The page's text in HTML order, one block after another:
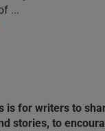
...
is for writers to
stories, to